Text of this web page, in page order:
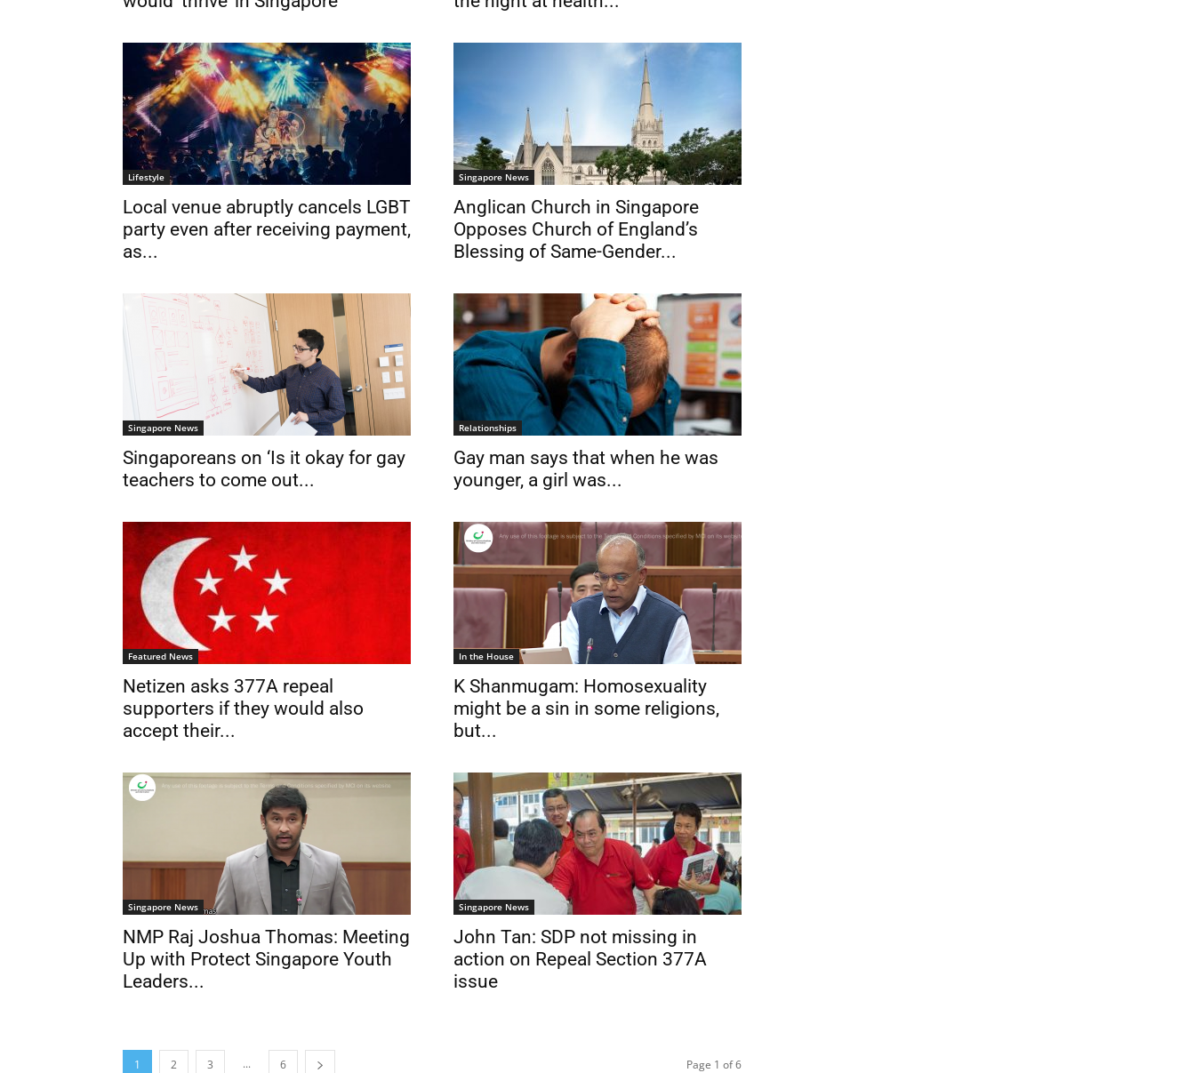
Lifestyle
Local venue abruptly cancels LGBT
party even after receiving payment,
as...
Singapore News
Anglican Church in Singapore
Opposes Church of England’s
Blessing of Same-Gender...
Singapore News
Singaporeans on ‘Is it okay for gay
teachers to come out...
Relationships
Gay man says that when he was
younger, a girl was...
Featured News
Netizen asks 377A repeal
supporters if they would also
accept their...
In the House
K Shanmugam: Homosexuality
might be a sin in some religions,
but...
Singapore News
NMP Raj Joshua Thomas: Meeting
Up with Protect Singapore Youth
Leaders...
Singapore News
John Tan: SDP not missing in
action on Repeal Section 377A
issue
1 2 3 ... 6 Page 1 of 6